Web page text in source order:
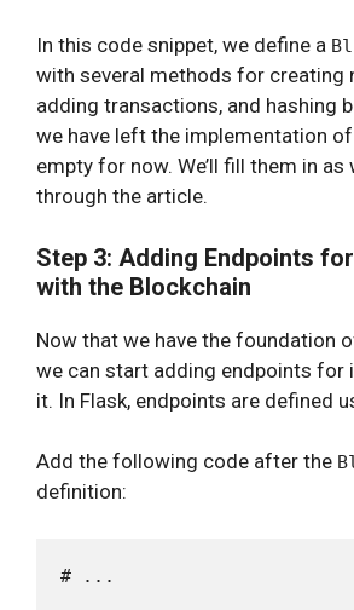
In this code snippet, we define a
with several methods for creating
adding transactions, and hashing
we have left the implementation
empty for now. We’ll fill them in as
through the article.
Step 3: Adding Endpoints
with the Blockchain
Now that we have the foundation
we can start adding endpoints for
it. In Flask, endpoints are defined
Add the following code after the
definition:
# ...